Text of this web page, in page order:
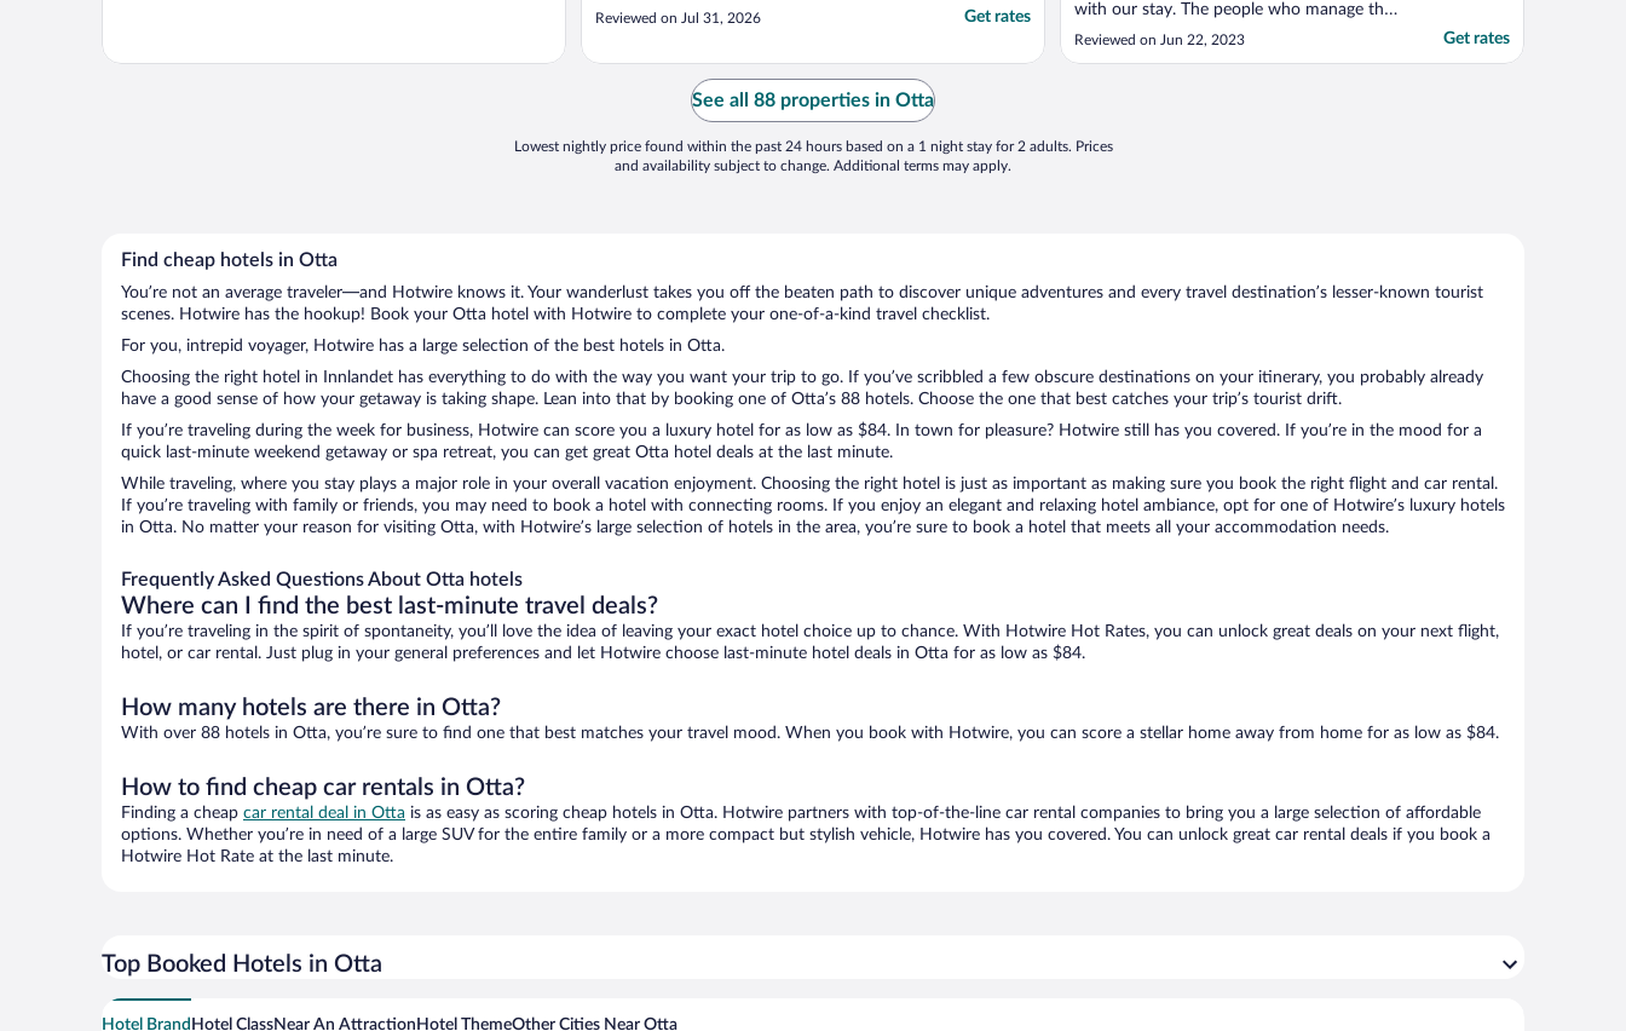
Reviewed on Jul 31, 2026 Get rates
with our stay. The people who manage the
space were helpful and friendly. We
Reviewed on Jun 22, 2023 Get rates
See all 88 properties in Otta
Lowest nightly price found within the past 24 hours based on a 1 night stay for 2 adults. Prices
and availability subject to change. Additional terms may apply.
Find cheap hotels in Otta
You’re not an average traveler—and Hotwire knows it. Your wanderlust takes you off the beaten path to discover unique adventures and every travel destination’s lesser-known tourist
scenes. Hotwire has the hookup! Book your Otta hotel with Hotwire to complete your one-of-a-kind travel checklist.
For you, intrepid voyager, Hotwire has a large selection of the best hotels in Otta.
Choosing the right hotel in Innlandet has everything to do with the way you want your trip to go. If you’ve scribbled a few obscure destinations on your itinerary, you probably already
have a good sense of how your getaway is taking shape. Lean into that by booking one of Otta’s 88 hotels. Choose the one that best catches your trip’s tourist drift.
If you’re traveling during the week for business, Hotwire can score you a luxury hotel for as low as $84. In town for pleasure? Hotwire still has you covered. If you’re in the mood for a
quick last-minute weekend getaway or spa retreat, you can get great Otta hotel deals at the last minute.
While traveling, where you stay plays a major role in your overall vacation enjoyment. Choosing the right hotel is just as important as making sure you book the right flight and car rental.
If you’re traveling with family or friends, you may need to book a hotel with connecting rooms. If you enjoy an elegant and relaxing hotel ambiance, opt for one of Hotwire’s luxury hotels
in Otta. No matter your reason for visiting Otta, with Hotwire’s large selection of hotels in the area, you’re sure to book a hotel that meets all your accommodation needs.
Frequently Asked Questions About Otta hotels
Where can I find the best last-minute travel deals?
If you’re traveling in the spirit of spontaneity, you’ll love the idea of leaving your exact hotel choice up to chance. With Hotwire Hot Rates, you can unlock great deals on your next flight,
hotel, or car rental. Just plug in your general preferences and let Hotwire choose last-minute hotel deals in Otta for as low as $84.
How many hotels are there in Otta?
With over 88 hotels in Otta, you’re sure to find one that best matches your travel mood. When you book with Hotwire, you can score a stellar home away from home for as low as $84.
How to find cheap car rentals in Otta?
Finding a cheap car rental deal in Otta is as easy as scoring cheap hotels in Otta. Hotwire partners with top-of-the-line car rental companies to bring you a large selection of affordable
options. Whether you’re in need of a large SUV for the entire family or a more compact but stylish vehicle, Hotwire has you covered. You can unlock great car rental deals if you book a
Hotwire Hot Rate at the last minute.
Top Booked Hotels in Otta
Hotel Brand Hotel ClassNear An Attraction Hotel ThemeOther Cities Near Otta